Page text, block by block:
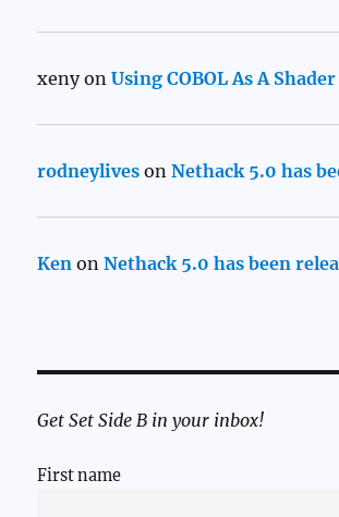
xenyonUsing COBOL As A
rodneylives onNethack 5.0 has
Ken onNethack 5.0 has been
Get Set Side B in your inbox!
First name